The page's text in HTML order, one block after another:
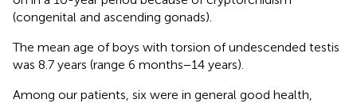
(congenital and ascending gonads).
The mean age of boys with torsion of undescended testis
was 8.7 years (range 6 months−14 years).
Among our patients, six were in general good health,